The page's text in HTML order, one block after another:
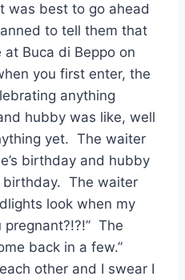
was best to go ahead
to tell them that
Buca di Beppo on
you first enter, the
anything
hubby was like, well
yet. The waiter
birthday and hubby
The waiter
look when my
pregnant?!?!” The
back in a few.”
other and I swear I